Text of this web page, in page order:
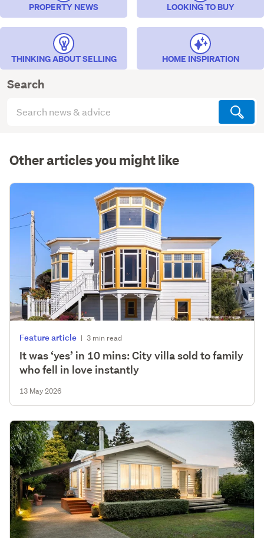
PROPERTY NEWS LOOKING TO BUY
THINKING ABOUT SELLING HOME INSPIRATION
Search
articles
Other articles you might like
Feature article | 3 min read
It was ‘yes’ in 10 mins: City villa sold to family
who fell in love instantly
13 May 2026